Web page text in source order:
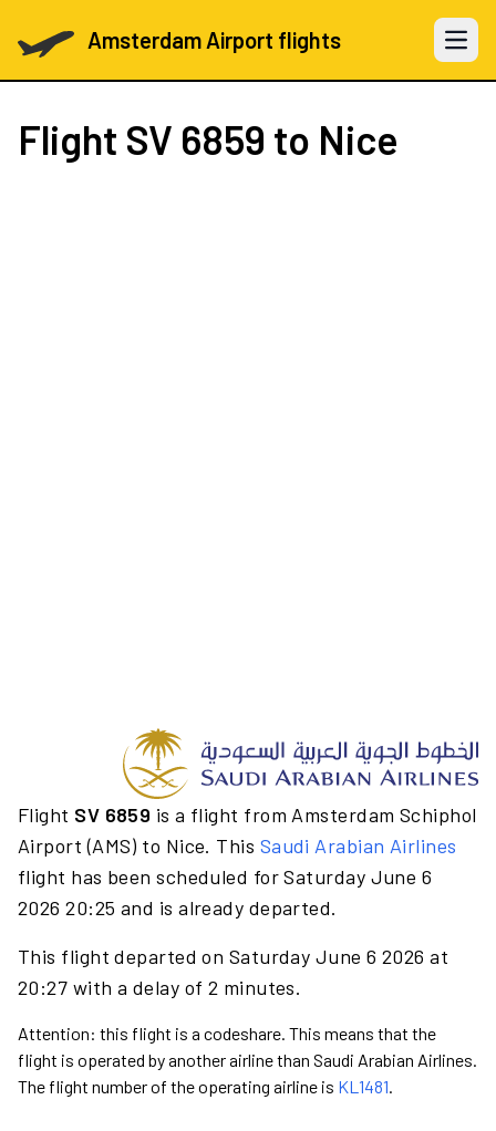
Amsterdam Airport flights Open
Flight SV 6859 to Nice
Flight SV 6859 is a flight from Amsterdam Schiphol
Airport (AMS) to Nice. This Saudi Arabian Airlines
flight has been scheduled for Saturday June 6
2026 20:25 and is already departed.
This flight departed on Saturday June 6 2026 at
20:27 with a delay of 2 minutes.
Attention: this flight is a codeshare. This means that the
flight is operated by another airline than Saudi Arabian Airlines.
The flight number of the operating airline is KL1481.